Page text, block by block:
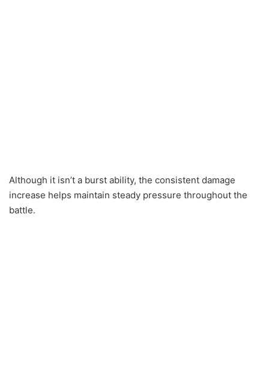
Although it isn’t a burst ability, the consistent damage
increase helps maintain steady pressure throughout the
battle.